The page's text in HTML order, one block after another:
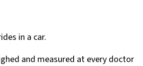
in a car.
and measured at every doctor